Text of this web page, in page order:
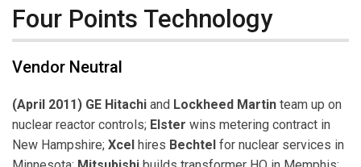
Four Points Technology
Vendor Neutral
(April 2011) GE Hitachi and Lockheed Martin team up on
nuclear reactor controls; Elster wins metering contract in
New Hampshire; Xcel hires Bechtel for nuclear services in